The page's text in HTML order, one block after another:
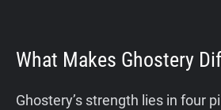
What Makes Ghostery
Ghostery’s strength lies in four